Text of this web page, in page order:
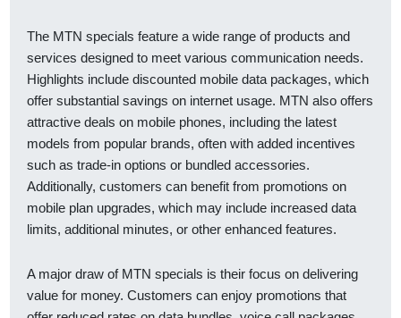
The MTN specials feature a wide range of products and
services designed to meet various communication needs.
Highlights include discounted mobile data packages, which
offer substantial savings on internet usage. MTN also offers
attractive deals on mobile phones, including the latest
models from popular brands, often with added incentives
such as trade-in options or bundled accessories.
Additionally, customers can benefit from promotions on
mobile plan upgrades, which may include increased data
limits, additional minutes, or other enhanced features.
A major draw of MTN specials is their focus on delivering
value for money. Customers can enjoy promotions that